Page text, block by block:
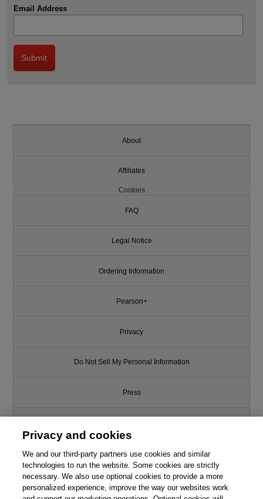
This chapter is from the book
Email Address
About
Affiliates
Cookies
FAQ
Legal Notice
Ordering Information
Pearson+
Privacy
Do Not Sell My Personal Information
Press
Support
Write for Us
Privacy and cookies
We and our third-party partners use cookies and similar
technologies to run the website. Some cookies are strictly
necessary. We also use optional cookies to provide a more
personalized experience, improve the way our websites work